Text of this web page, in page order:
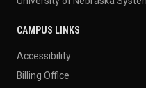
CAMPUS LINKS
Accessibility
Billing Office